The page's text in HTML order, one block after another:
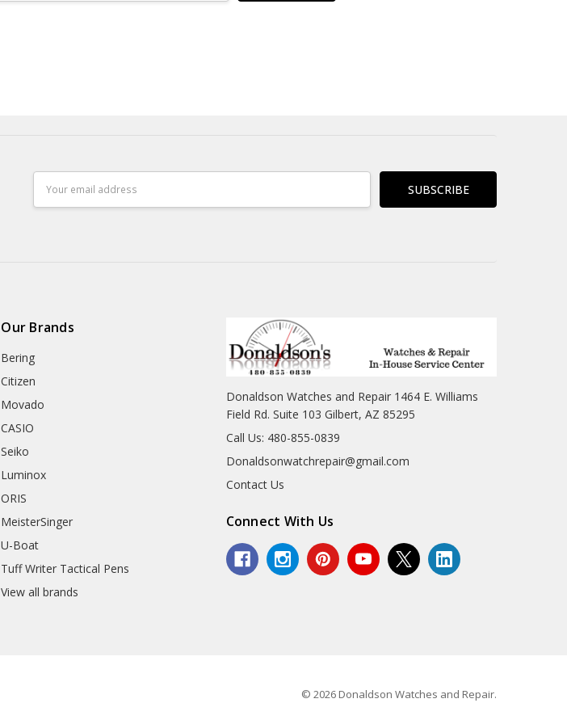
Address
Our Brands
Bering
Citizen
Movado
CASIO
Seiko
Luminox
ORIS
MeisterSinger
U-Boat
Tuff Writer Tactical Pens
View all brands
Donaldson Watches and Repair 1464 E. Williams
Field Rd. Suite 103 Gilbert, AZ 85295
Call Us: 480-855-0839
Donaldsonwatchrepair@gmail.com
Contact Us
Connect With Us
© 2026 Donaldson Watches and Repair.